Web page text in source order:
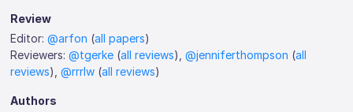
Review
Editor:@arfon (all papers)
Reviewers:@tgerke (all reviews),@jenniferthompson (all
reviews),@rrrlw (all reviews)
Authors